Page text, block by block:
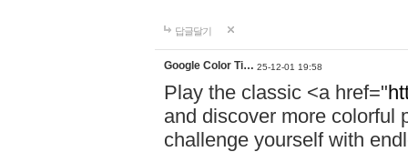
답글달기
Google Color Ti… 25-12-01 19:58
Play the classic <a href="
and discover more colorful
challenge yourself with